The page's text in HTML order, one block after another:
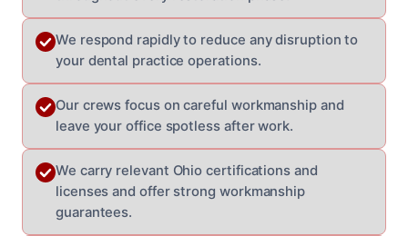
We respond rapidly to reduce any disruption to
your dental practice operations.
Our crews focus on careful workmanship and
leave your office spotless after work.
We carry relevant Ohio certifications and
licenses and offer strong workmanship
guarantees.